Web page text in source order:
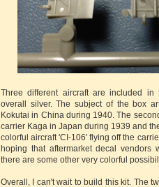
Three different aircraft are included in
overall silver. The subject of the box
Kokutai in China during 1940. The
carrier Kaga in Japan during 1939 and
colorful aircraft 'CI-106' flying off the
hoping that aftermarket decal vendors
there are some other very colorful
Overall, I can't wait to build this kit. The